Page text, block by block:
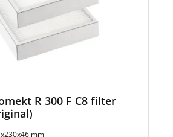
R 300 F C8 filter
mm